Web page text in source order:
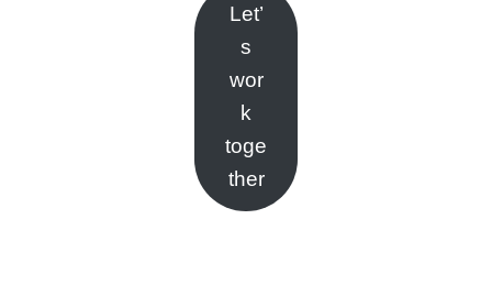
Let’
s
wor
k
toge
ther